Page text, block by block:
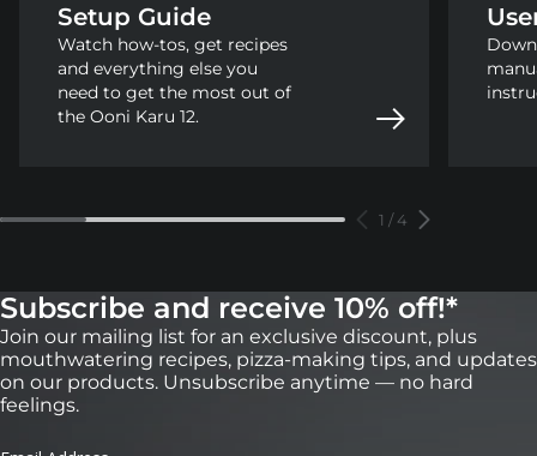
Setup Guide
Watch how-tos, get recipes
and everything else you
need to get the most out of
the Ooni Karu 12.
1 / 4
Subscribe and receive 10% off!*
Join our mailing list for an exclusive discount, plus
mouthwatering recipes, pizza-making tips, and updates
on our products. Unsubscribe anytime — no hard
feelings.